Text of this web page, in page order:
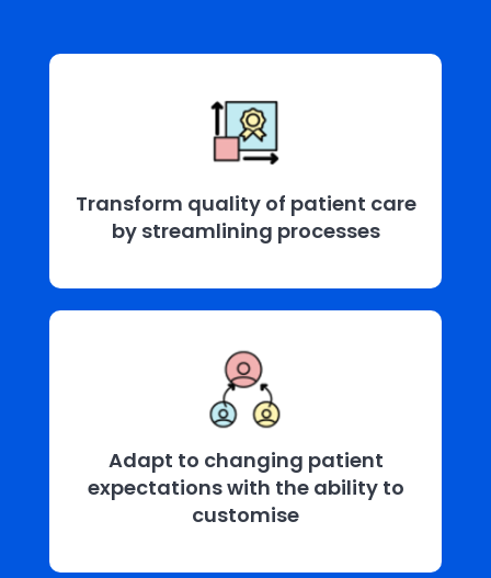
Transform quality of patient care
by streamlining processes
Adapt to changing patient
expectations with the ability to
customise